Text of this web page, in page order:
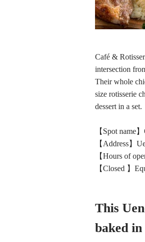
Café &
intersection
Their whole
size rotisserie
dessert in a set.
【Spot name
【Address】
【Hours of
【Closed 】
This
baked in